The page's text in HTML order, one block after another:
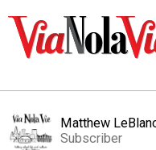
Matthew
Subscriber